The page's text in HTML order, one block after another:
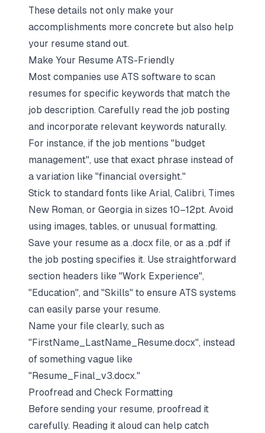
These details not only make your
accomplishments more concrete but also help
your resume stand out.
Make Your Resume ATS-Friendly
Most companies use ATS software to scan
resumes for specific keywords that match the
job description. Carefully read the job posting
and incorporate relevant keywords naturally.
For instance, if the job mentions "budget
management", use that exact phrase instead of
a variation like "financial oversight."
Stick to standard fonts like Arial, Calibri, Times
New Roman, or Georgia in sizes 10–12pt. Avoid
using images, tables, or unusual formatting.
Save your resume as a .docx file, or as a .pdf if
the job posting specifies it. Use straightforward
section headers like "Work Experience",
"Education", and "Skills" to ensure ATS systems
can easily parse your resume.
Name your file clearly, such as
"FirstName_LastName_Resume.docx", instead
of something vague like
"Resume_Final_v3.docx."
Proofread and Check Formatting
Before sending your resume, proofread it
carefully. Reading it aloud can help catch